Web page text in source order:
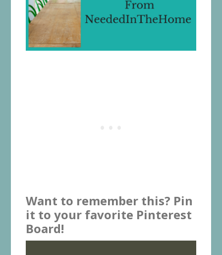
Want to remember this? Pin
it to your favorite Pinterest
Board!